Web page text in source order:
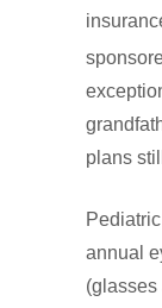
plans
annual
(glasses